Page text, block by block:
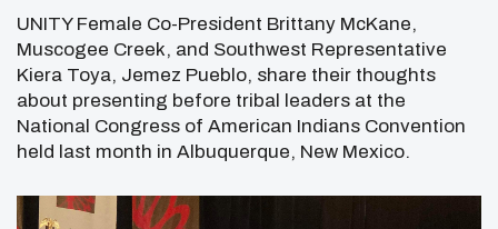
UNITY Female Co-President Brittany McKane,
Muscogee Creek, and Southwest Representative
Kiera Toya, Jemez Pueblo, share their thoughts
about presenting before tribal leaders at the
National Congress of American Indians Convention
held last month in Albuquerque, New Mexico.